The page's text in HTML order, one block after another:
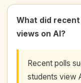
What did
views on AI?
Recent polls
students view